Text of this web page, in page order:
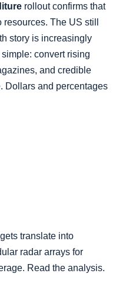
rollout confirms that
The US still
story is increasingly
convert rising
and credible
Dollars and percentages
translate into
radar arrays for
Read the analysis.